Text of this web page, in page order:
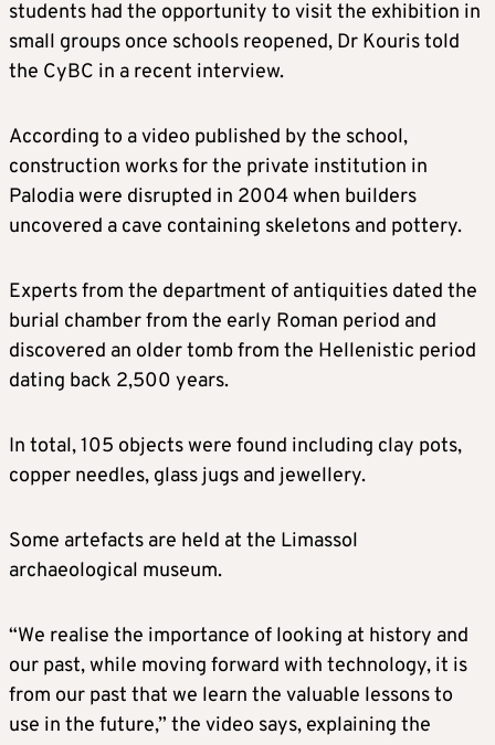
students had the opportunity to visit the exhibition in
small groups once schools reopened, Dr Kouris told
the CyBC in a recent interview.
According to a video published by the school,
construction works for the private institution in
Palodia were disrupted in 2004 when builders
uncovered a cave containing skeletons and pottery.
Experts from the department of antiquities dated the
burial chamber from the early Roman period and
discovered an older tomb from the Hellenistic period
dating back 2,500 years.
In total, 105 objects were found including clay pots,
copper needles, glass jugs and jewellery.
Some artefacts are held at the Limassol
archaeological museum.
“We realise the importance of looking at history and
our past, while moving forward with technology, it is
from our past that we learn the valuable lessons to
use in the future,” the video says, explaining the